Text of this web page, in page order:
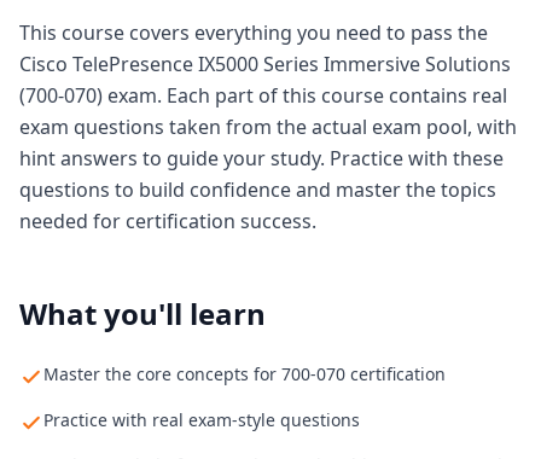
This course covers everything you need to pass the
Cisco TelePresence IX5000 Series Immersive Solutions
(700-070) exam. Each part of this course contains real
exam questions taken from the actual exam pool, with
hint answers to guide your study. Practice with these
questions to build confidence and master the topics
needed for certification success.
What you'll learn
Master the core concepts for 700-070 certification
Practice with real exam-style questions